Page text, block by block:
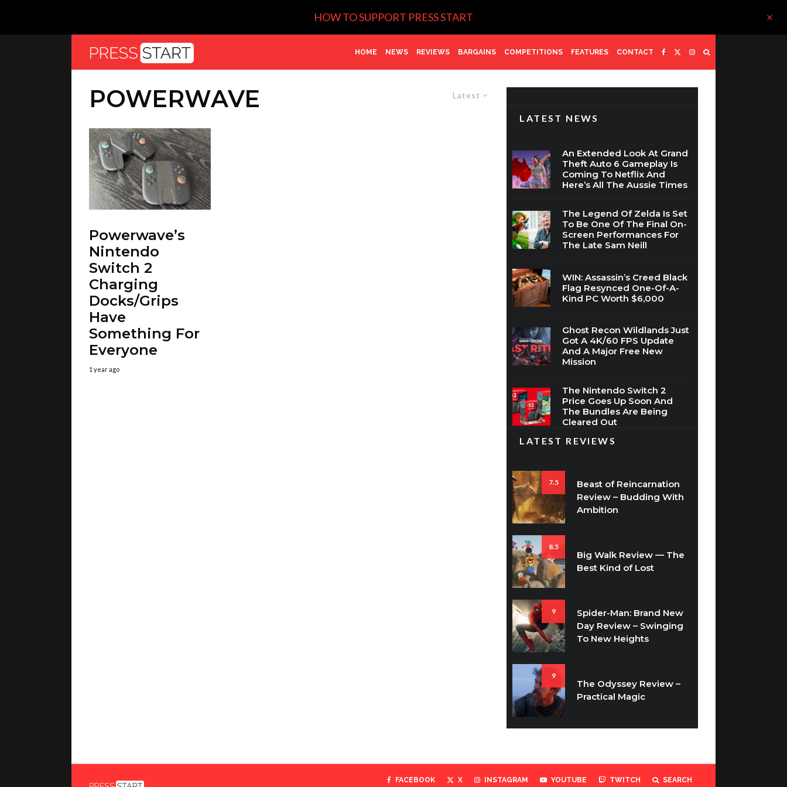
HOW TO SUPPORT PRESS START
HOME NEWS REVIEWS BARGAINS COMPETITIONS FEATURES CONTACT
Latest
POWERWAVE
Powerwave’s
Nintendo
Switch 2
Charging
Docks/Grips
Have
Something For
Everyone
1 year ago
LATEST NEWS
An Extended Look At Grand
Theft Auto 6 Gameplay Is
Coming To Netflix And
Here’s All The Aussie Times
The Legend Of Zelda Is Set
To Be One Of The Final On-
Screen Performances For
The Late Sam Neill
WIN: Assassin’s Creed Black
Flag Resynced One-Of-A-
Kind PC Worth $6,000
Ghost Recon Wildlands Just
Got A 4K/60 FPS Update
And A Major Free New
Mission
The Nintendo Switch 2
Price Goes Up Soon And
The Bundles Are Being
Cleared Out
LATEST REVIEWS
7.5
Beast of Reincarnation
Review – Budding With
Ambition
8.5
Big Walk Review — The
Best Kind of Lost
9
Spider-Man: Brand New
Day Review – Swinging
To New Heights
9
The Odyssey Review –
Practical Magic
FACEBOOK X INSTAGRAM YOUTUBE TWITCH SEARCH